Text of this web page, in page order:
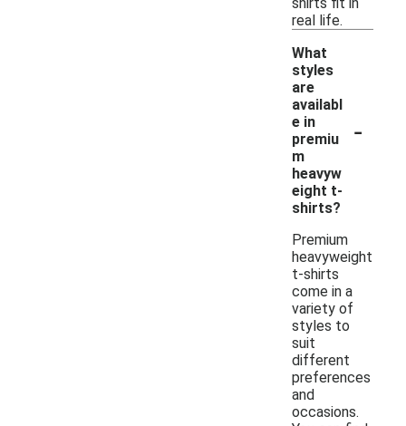
real life.
What
styles
are
availabl
e in
premiu
m
heavyw
eight t-
shirts?
-
Premium
heavyweight
t-shirts
come in a
variety of
styles to
suit
different
preferences
and
occasions.